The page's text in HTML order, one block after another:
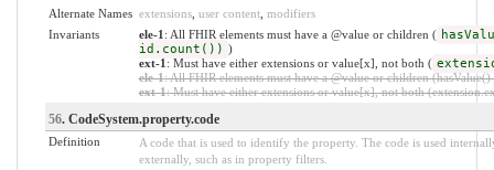
Alternate Names extensions, user content, modifiers
Invariants
ele-1 : All FHIR elements must have a @value or children (
id.count()) )
ext-1 : Must have either extensions or value[x], not both (
ele-1: All FHIR elements must have a @value or children
ext-1: Must have either extensions or value[x], not both
56. CodeSystem.property.code
Definition
A code that is used to identify the property. The code is used
externally, such as in property filters.